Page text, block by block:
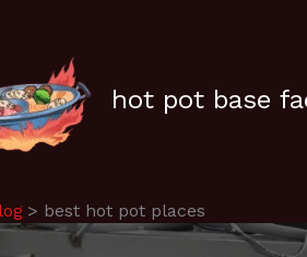
hot pot base
best hot pot places